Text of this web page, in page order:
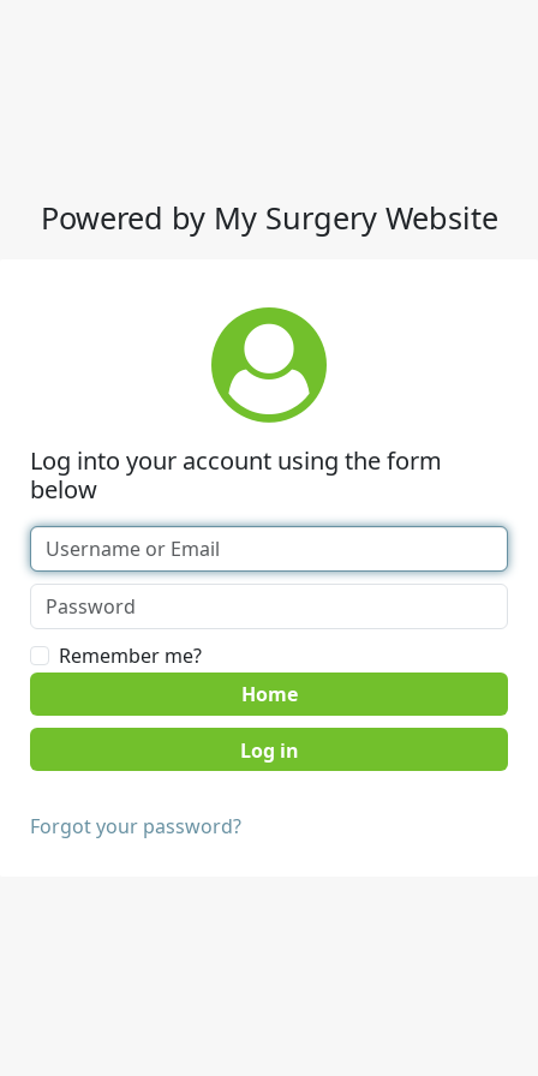
Powered by My Surgery Website
Log into your account using the form
below
Remember me?
Home
Forgot your password?